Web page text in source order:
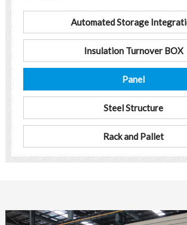
Automated Storage
Insulation Turnover BOX
Panel
Steel Structure
Rack and Pallet